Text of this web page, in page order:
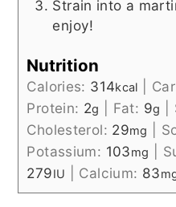
Strain into a
enjoy!
Nutrition
Calories: 314kcal
Protein: 2g Fat: 9g
Cholesterol: 29mg
Potassium: 103mg
279IU Calcium: 83